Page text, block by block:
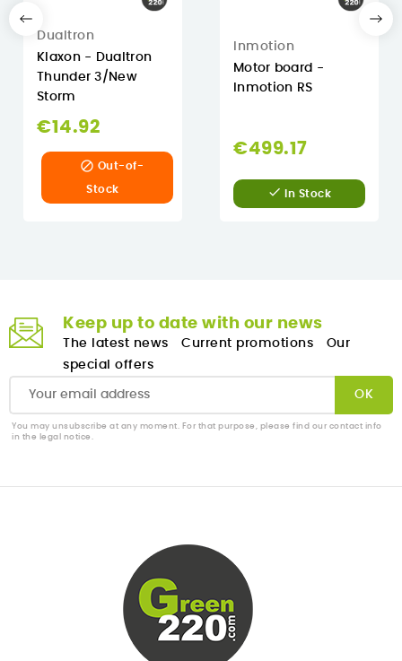
Dualtron
Klaxon - Dualtron
Thunder 3/New
Storm
€14.92
 Out-of-
Stock
Inmotion
Motor board -
Inmotion RS
€499.17
 In Stock
Keep up to date with our news
The latest news Current promotions
Our
special offers
You may unsubscribe at any moment. For that purpose, please find our contact info
in the legal notice.